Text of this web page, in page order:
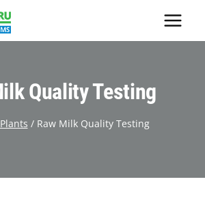
Quality Testing
/ Raw Milk Quality Testing